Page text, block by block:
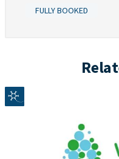
FULLY BOOKED